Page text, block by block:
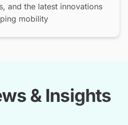
and the latest innovations
mobility
& Insights